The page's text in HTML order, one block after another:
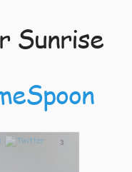
Sunrise
3